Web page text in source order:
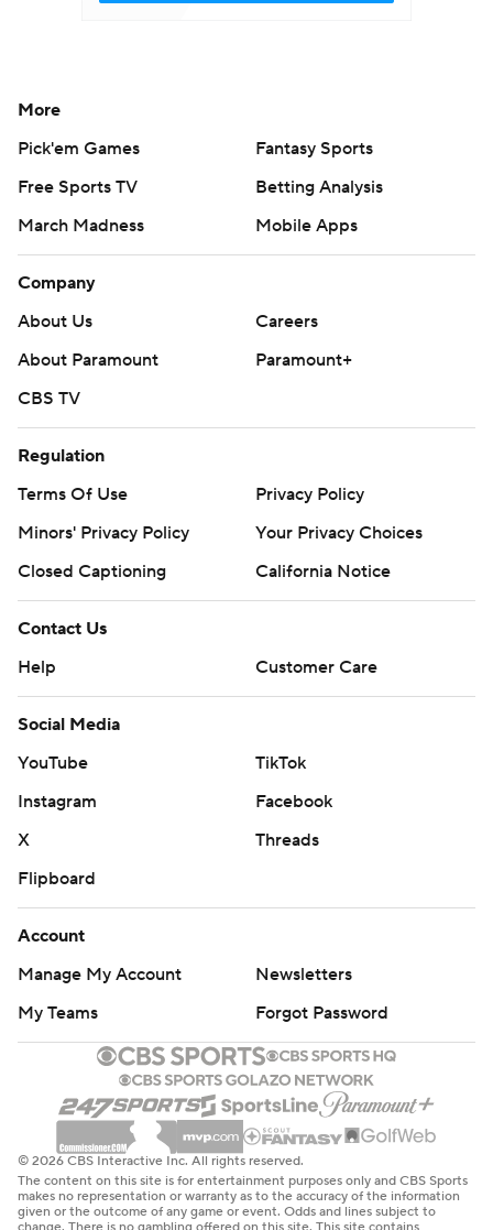
More
Pick'em Games
Fantasy Sports
Free Sports TV
Betting Analysis
March Madness
Mobile Apps
Company
About Us
Careers
About Paramount
Paramount+
CBS TV
Regulation
Terms Of Use
Privacy Policy
Minors' Privacy Policy
Your Privacy Choices
Closed Captioning
California Notice
Contact Us
Help
Customer Care
Social Media
YouTube
TikTok
Instagram
Facebook
X
Threads
Flipboard
Account
Manage My Account
Newsletters
My Teams
Forgot Password
© 2026 CBS Interactive Inc. All rights reserved.
The content on this site is for entertainment purposes only and CBS Sports
makes no representation or warranty as to the accuracy of the information
given or the outcome of any game or event. Odds and lines subject to